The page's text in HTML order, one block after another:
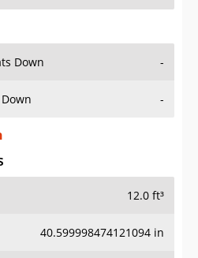
Down -
-
12.0 ft³
40.599998474121094 in